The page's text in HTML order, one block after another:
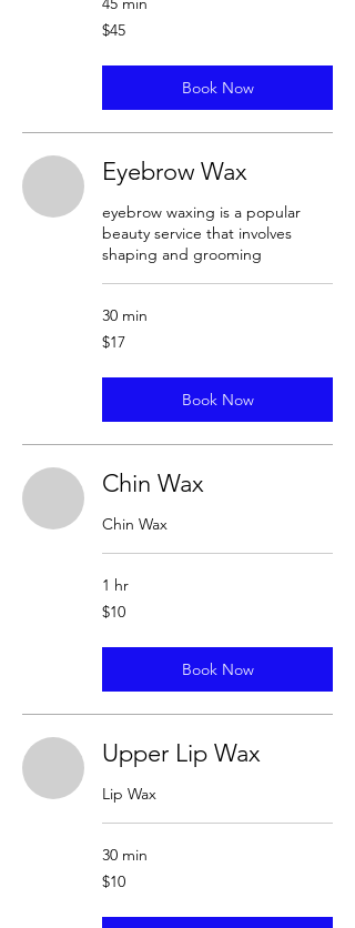
45
US
$45
Book Now
Eyebrow Wax
eyebrow waxing is a popular
beauty service that involves
shaping and grooming
30 min
17
US
$17
Book Now
Chin Wax
Chin Wax
1 hr
10
US
$10
Book Now
Upper Lip Wax
Lip Wax
30 min
10
US
$10